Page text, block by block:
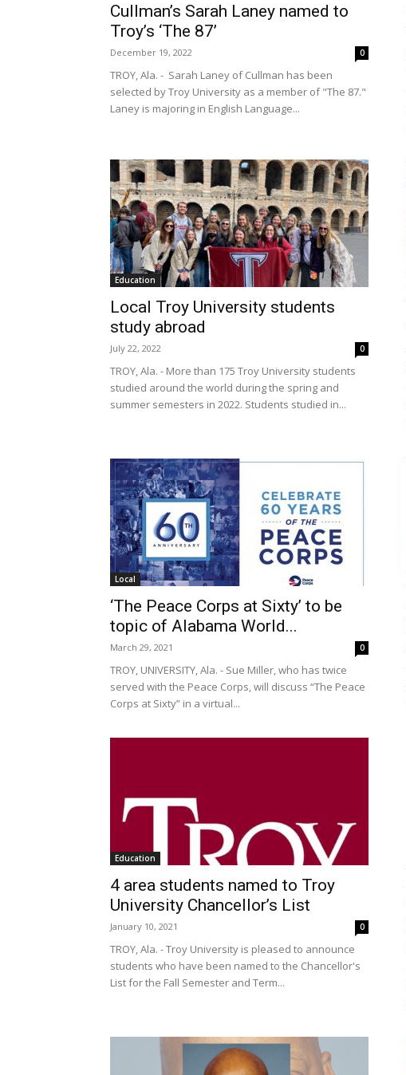
Cullman’s Sarah Laney named to
Troy’s ‘The 87’
December 19, 2022 0
TROY, Ala. - Sarah Laney of Cullman has been
selected by Troy University as a member of "The 87."
Laney is majoring in English Language...
Education
Local Troy University students
study abroad
July 22, 2022 0
TROY, Ala. - More than 175 Troy University students
studied around the world during the spring and
summer semesters in 2022. Students studied in...
Local
‘The Peace Corps at Sixty’ to be
topic of Alabama World...
March 29, 2021 0
TROY, UNIVERSITY, Ala. - Sue Miller, who has twice
served with the Peace Corps, will discuss “The Peace
Corps at Sixty” in a virtual...
Education
4 area students named to Troy
University Chancellor’s List
January 10, 2021 0
TROY, Ala. - Troy University is pleased to announce
students who have been named to the Chancellor's
List for the Fall Semester and Term...